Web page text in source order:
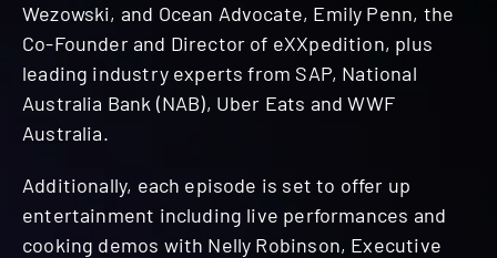
Wezowski, and Ocean Advocate, Emily Penn, the
Co-Founder and Director of eXXpedition, plus
leading industry experts from SAP, National
Australia Bank (NAB), Uber Eats and WWF
Australia.
Additionally, each episode is set to offer up
entertainment including live performances and
cooking demos with Nelly Robinson, Executive